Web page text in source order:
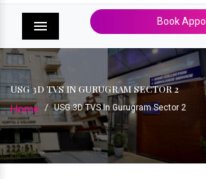
Menu
Book
USG 3D TVS IN GURUGRAM SECTOR 2
Home / USG 3D TVS In Gurugram Sector 2